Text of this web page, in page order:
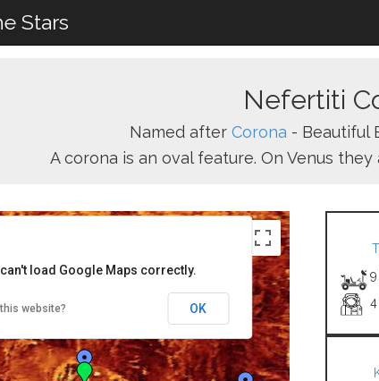
Stars
Nefertiti
Named after Corona - Beautiful
A corona is an oval feature. On Venus
load Google Maps correctly.
website? OK